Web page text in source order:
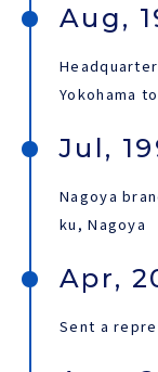
Aug,
Yokohama
Jul,
Nagoya
ku, Nagoya
Apr,
Sent a